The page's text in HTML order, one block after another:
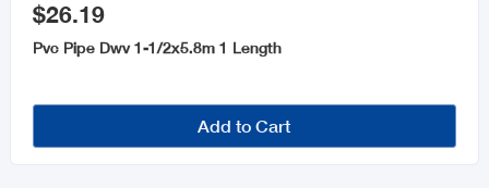
$26.19
Pvc Pipe Dwv 1-1/2x5.8m 1 Length
Add to Cart